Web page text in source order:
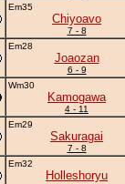
Em35
Chiyoavo
7 - 8
Em28
Joaozan
6 - 9
Wm30
Kamogawa
4 - 11
Em29
Sakuragai
7 - 8
Em32
Holleshoryu